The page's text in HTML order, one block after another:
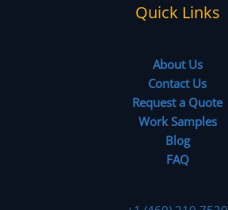
Quick Links
About Us
Contact Us
Request a Quote
Work Samples
Blog
FAQ